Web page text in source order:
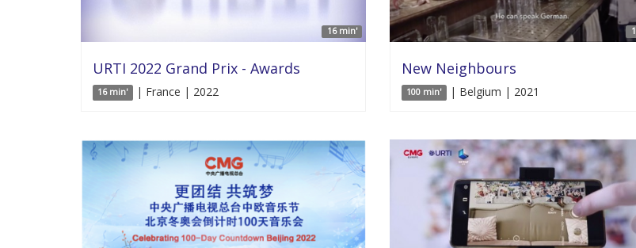
16 min'
URTI 2022 Grand Prix - Awards
16 min' | France | 2022
New Neighbours
100 min' | Belgium | 2021